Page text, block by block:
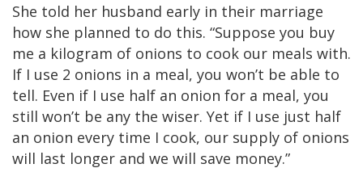
She told her husband early in their marriage
how she planned to do this. “Suppose you buy
me a kilogram of onions to cook our meals with.
If I use 2 onions in a meal, you won’t be able to
tell. Even if I use half an onion for a meal, you
still won’t be any the wiser. Yet if I use just half
an onion every time I cook, our supply of onions
will last longer and we will save money.”